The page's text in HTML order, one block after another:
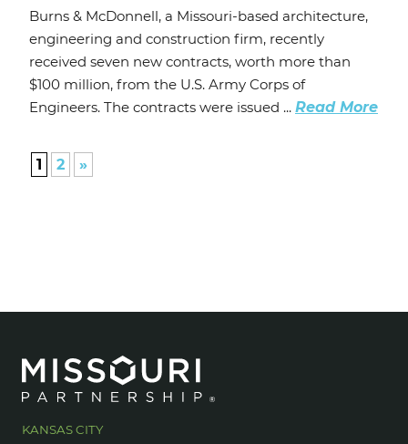
Burns & McDonnell, a Missouri-based architecture,
engineering and construction firm, recently
received seven new contracts, worth more than
$100 million, from the U.S. Army Corps of
Engineers. The contracts were issued ... Read More
1 2 »
KANSAS CITY